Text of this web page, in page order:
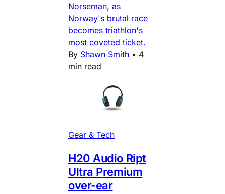
Norseman, as
Norway's brutal race
becomes triathlon's
most coveted ticket.
By Shawn Smith • 4
min read
Gear & Tech
H20 Audio Ript
Ultra Premium
over-ear